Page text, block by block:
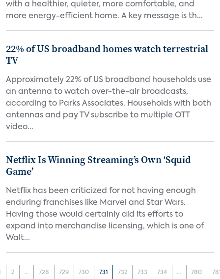
with a healthier, quieter, more comfortable, and
more energy-efficient home. A key message is th...
22% of US broadband homes watch terrestrial
TV
Approximately 22% of US broadband households use
an antenna to watch over-the-air broadcasts,
according to Parks Associates. Households with both
antennas and pay TV subscribe to multiple OTT
video...
Netflix Is Winning Streaming’s Own ‘Squid
Game’
Netflix has been criticized for not having enough
enduring franchises like Marvel and Star Wars.
Having those would certainly aid its efforts to
expand into merchandise licensing, which is one of
Walt...
2 ... 728 729 730 731 732 733 734 ... 780